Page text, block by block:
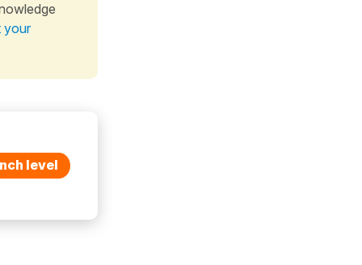
your
level